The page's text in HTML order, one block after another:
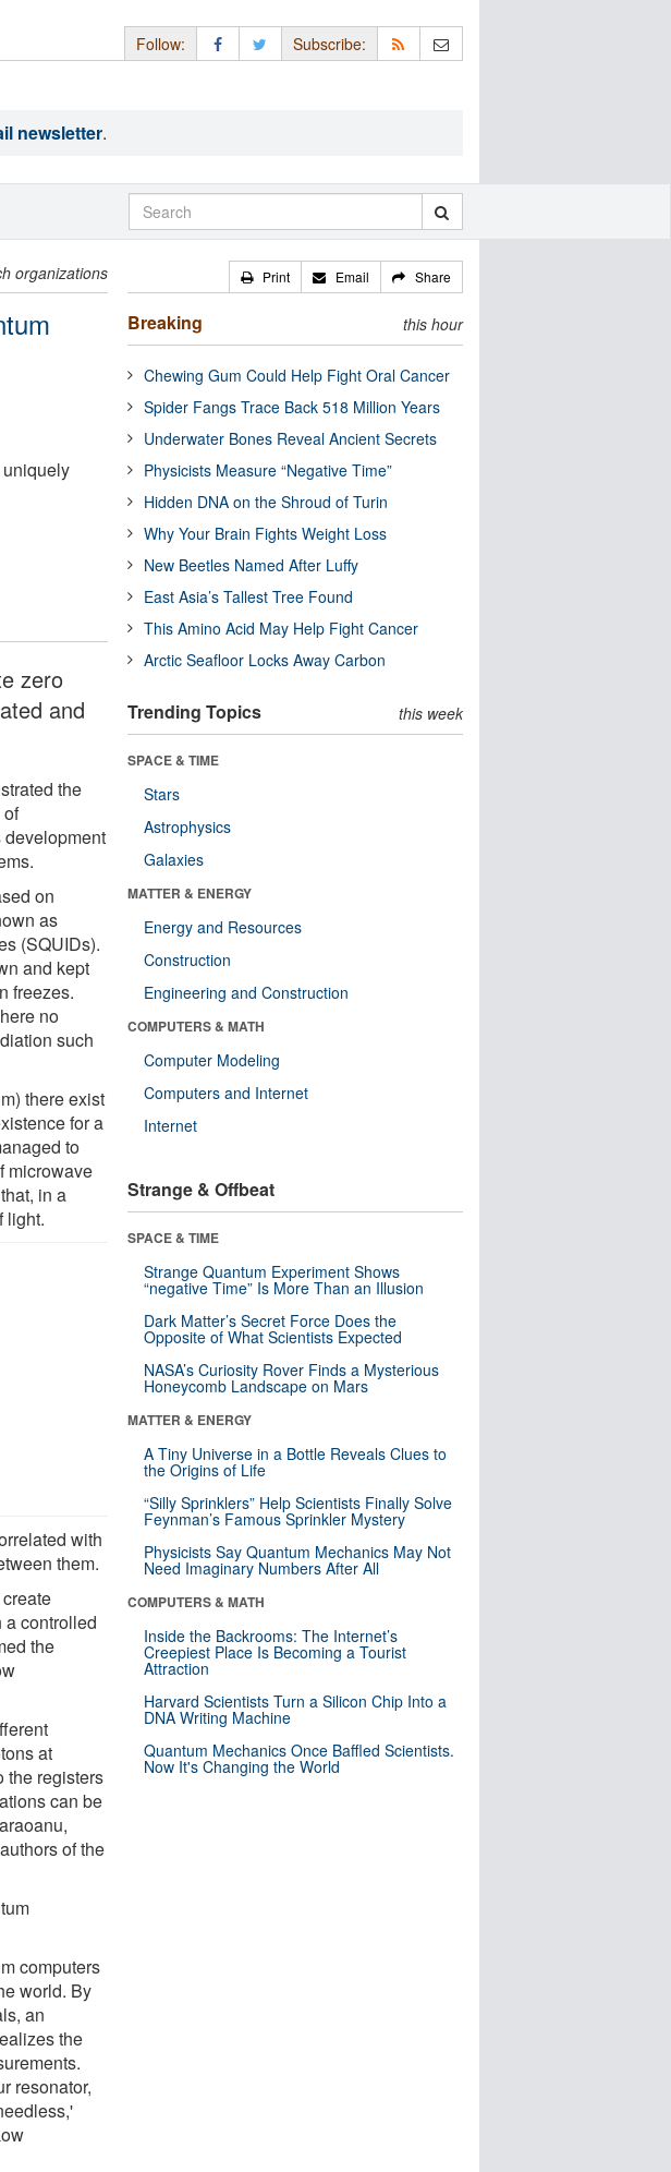
Follow: Subscribe:
newsletter.
organizations
zero
and
the
development
on
as
(SQUIDs).
and kept
freezes.
no
such
there exist
for a
to
microwave
in a
light.
with
them.
controlled
the
at
the registers
can be
of the
computers
world. By
an
the
resonator,
Print Email Share
Breaking this hour
Chewing Gum Could Help Fight Oral Cancer
Spider Fangs Trace Back 518 Million Years
Underwater Bones Reveal Ancient Secrets
Physicists Measure “Negative Time”
Hidden DNA on the Shroud of Turin
Why Your Brain Fights Weight Loss
New Beetles Named After Luffy
East Asia’s Tallest Tree Found
This Amino Acid May Help Fight Cancer
Arctic Seafloor Locks Away Carbon
Trending Topics this week
SPACE & TIME
Stars
Astrophysics
Galaxies
MATTER & ENERGY
Energy and Resources
Construction
Engineering and Construction
COMPUTERS & MATH
Computer Modeling
Computers and Internet
Internet
Strange & Offbeat
SPACE & TIME
Strange Quantum Experiment Shows
“negative Time” Is More Than an Illusion
Dark Matter’s Secret Force Does the
Opposite of What Scientists Expected
NASA’s Curiosity Rover Finds a Mysterious
Honeycomb Landscape on Mars
MATTER & ENERGY
A Tiny Universe in a Bottle Reveals Clues to
the Origins of Life
“Silly Sprinklers” Help Scientists Finally Solve
Feynman’s Famous Sprinkler Mystery
Physicists Say Quantum Mechanics May Not
Need Imaginary Numbers After All
COMPUTERS & MATH
Inside the Backrooms: The Internet’s
Creepiest Place Is Becoming a Tourist
Attraction
Harvard Scientists Turn a Silicon Chip Into a
DNA Writing Machine
Quantum Mechanics Once Baffled Scientists.
Now It's Changing the World